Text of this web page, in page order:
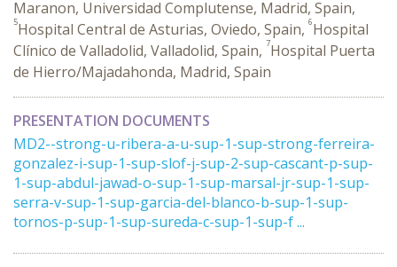
Maranon, Universidad Complutense, Madrid, Spain,
5Hospital Central de Asturias, Oviedo, Spain, 6Hospital
Clínico de Valladolid, Valladolid, Spain, 7Hospital Puerta
de Hierro/Majadahonda, Madrid, Spain
PRESENTATION DOCUMENTS
MD2--strong-u-ribera-a-u-sup-1-sup-strong-ferreira-
gonzalez-i-sup-1-sup-slof-j-sup-2-sup-cascant-p-sup-
1-sup-abdul-jawad-o-sup-1-sup-marsal-jr-sup-1-sup-
serra-v-sup-1-sup-garcia-del-blanco-b-sup-1-sup-
tornos-p-sup-1-sup-sureda-c-sup-1-sup-f ...